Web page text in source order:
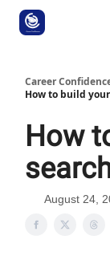
Career
How to build
How
August 24,